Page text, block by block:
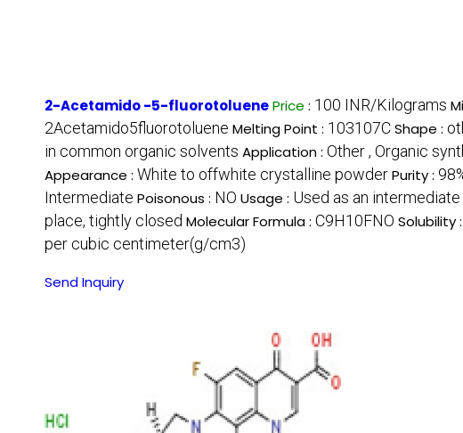
2-Acetamido -5-fluorotoluenePrice : 100 INR/Kilograms
2Acetamido5fluorotoluene Melting Point : 103107CShape :
in common organic solvents Application : Other , Organic
Appearance : White to offwhite crystalline powderPurity :
Intermediate Poisonous : NO Usage : Used as an
place, tightly closed Molecular Formula : C9H10FNO Solubility :
per cubic centimeter(g/cm3)
Send Inquiry